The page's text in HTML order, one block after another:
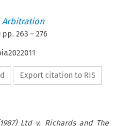
pp.263 –276
Export citation to RIS
Ltd v. Richards and The